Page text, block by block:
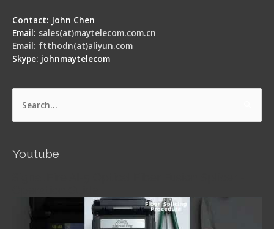
Contact: John Chen
Email: sales(at)maytelecom.com.cn
Email: ftthodn(at)aliyun.com
Skype: johnmaytelecom
Search
Youtube